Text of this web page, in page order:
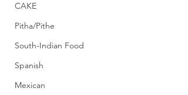
CAKE
Pitha/Pithe
South-Indian Food
Spanish
Mexican